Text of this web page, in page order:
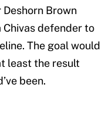
Brown
defender to
The goal would
least the result
been.